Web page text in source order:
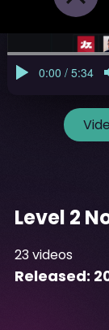
Level 2
23videos
Released: